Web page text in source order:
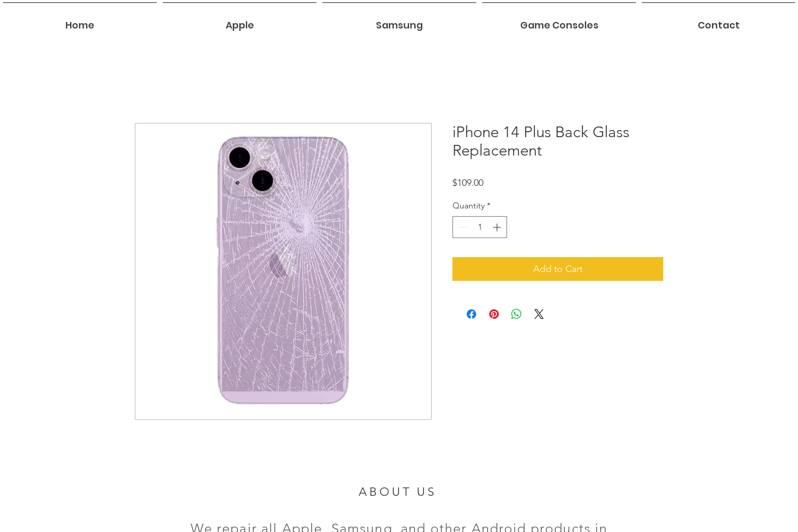
Home Apple Samsung Game Consoles Contact
iPhone 14 Plus Back Glass
Replacement
$109.00Price
Quantity *
Add to Cart
ABOUT US
We repair all Apple, Samsung, and other Android products in